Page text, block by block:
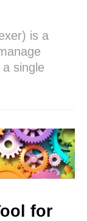
is a
single
for